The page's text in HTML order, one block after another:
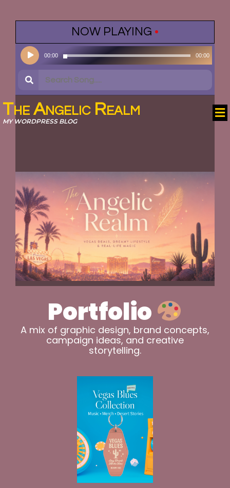
NOW PLAYING •
Audio
Player00:00 00:00
The Angelic Realm
MY WORDPRESS BLOG
Portfolio
A mix of graphic design, brand concepts,
campaign ideas, and creative
storytelling.